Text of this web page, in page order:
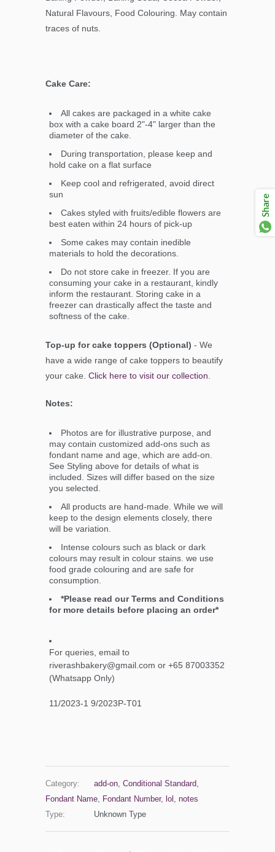
Natural Flavours, Food Colouring. May contain
traces of nuts.
Cake Care:
All cakes are packaged in a white cake
box with a cake board 2"-4" larger than the
diameter of the cake.
During transportation, please keep and
hold cake on a flat surface
Keep cool and refrigerated, avoid direct
sun
Cakes styled with fruits/edible flowers are
best eaten within 24 hours of pick-up
Some cakes may contain inedible
materials to hold the decorations.
Do not store cake in freezer. If you are
consuming your cake in a restaurant, kindly
inform the restaurant. Storing cake in a
freezer can drastically affect the taste and
softness of the cake.
Top-up for cake toppers (Optional) - We
have a wide range of cake toppers to beautify
your cake. Click here to visit our collection.
Notes:
Photos are for illustrative purpose, and
may contain customized add-ons such as
fondant name and age, which are add-on.
See Styling above for details of what is
included. Sizes will differ based on the size
you selected.
All products are hand-made. While we will
keep to the design elements closely, there
will be variation.
Intense colours such as black or dark
colours may result in colour stains. we use
food grade colouring and are safe for
consumption.
*Please read our Terms and Conditions
for more details before placing an order*
For queries, email to
riverashbakery@gmail.com or +65 87003352
(Whatsapp Only)
11/2023-1 9/2023P-T01
Category: add-on, Conditional Standard,
Fondant Name, Fondant Number, lol , notes
Type:
Unknown Type
Share